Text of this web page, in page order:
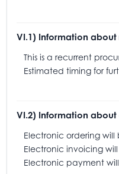
VI.1) Information
This is a recurrent
Estimated timing for
VI.2) Information
Electronic ordering
Electronic invoicing
Electronic payment